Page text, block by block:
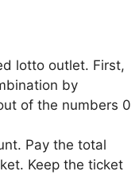
lotto outlet. First,
by
of the numbers 0
Pay the total
Keep the ticket